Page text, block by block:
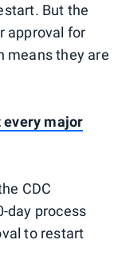
But the
approval for
means they are
major
CDC
day process
to restart